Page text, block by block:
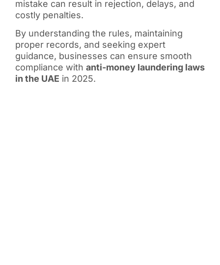
mistake can result in rejection, delays, and
costly penalties.
By understanding the rules, maintaining
proper records, and seeking expert
guidance, businesses can ensure smooth
compliance with anti-money laundering laws
in the UAE in 2025.